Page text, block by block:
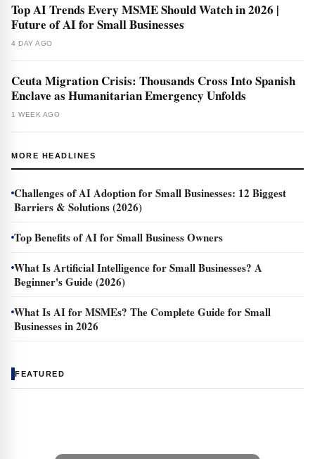
Top AI Trends Every MSME Should Watch in 2026 |
Future of AI for Small Businesses
4 DAY AGO
Ceuta Migration Crisis: Thousands Cross Into Spanish
Enclave as Humanitarian Emergency Unfolds
1 WEEK AGO
MORE HEADLINES
Challenges of AI Adoption for Small Businesses: 12 Biggest
Barriers & Solutions (2026)
Top Benefits of AI for Small Business Owners
What Is Artificial Intelligence for Small Businesses? A
Beginner's Guide (2026)
What Is AI for MSMEs? The Complete Guide for Small
Businesses in 2026
FEATURED